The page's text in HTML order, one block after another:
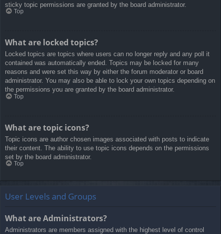
sticky topic permissions are granted by the board administrator.
Top
What are locked topics?
Locked topics are topics where users can no longer reply and any poll it
contained was automatically ended. Topics may be locked for many
reasons and were set this way by either the forum moderator or board
administrator. You may also be able to lock your own topics depending on
the permissions you are granted by the board administrator.
Top
What are topic icons?
Topic icons are author chosen images associated with posts to indicate
their content. The ability to use topic icons depends on the permissions
set by the board administrator.
Top
User Levels and Groups
What are Administrators?
Administrators are members assigned with the highest level of control